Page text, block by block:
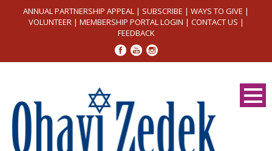
ANNUAL PARTNERSHIP APPEAL | SUBSCRIBE | WAYS TO GIVE |
VOLUNTEER| MEMBERSHIP PORTAL LOGIN | CONTACT US |
FEEDBACK